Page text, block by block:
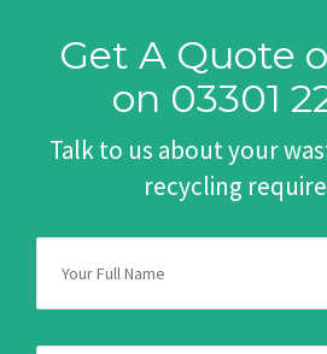
Get A Quote
on 03301
Talk to us about your
recycling